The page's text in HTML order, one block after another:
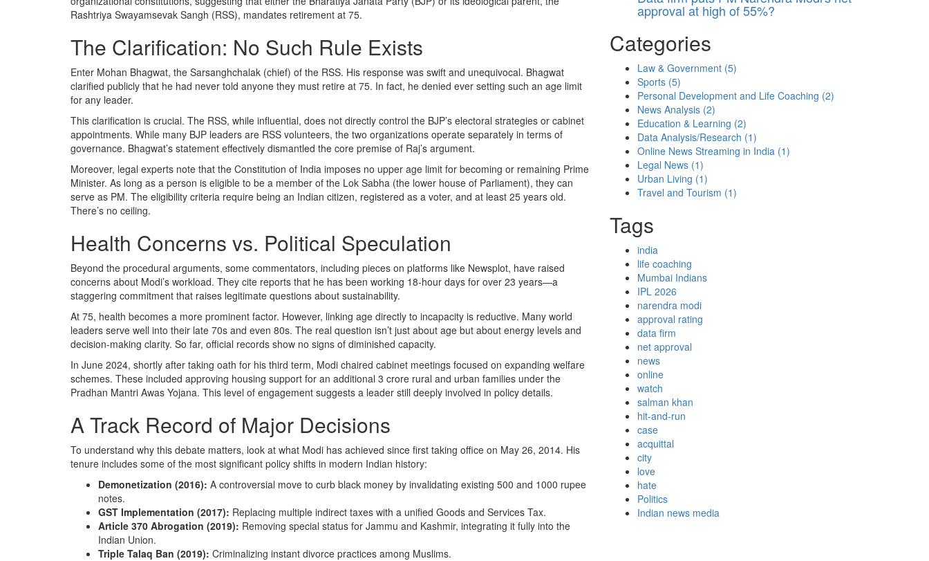
Rashtriya Swayamsevak Sangh (RSS), mandates retirement at 75.
The Clarification: No Such Rule Exists
Enter Mohan Bhagwat, the Sarsanghchalak (chief) of the RSS. His response was swift and unequivocal. Bhagwat
clarified publicly that he had never told anyone they must retire at 75. In fact, he denied ever setting such an age limit
for any leader.
This clarification is crucial. The RSS, while influential, does not directly control the BJP’s electoral strategies or cabinet
appointments. While many BJP leaders are RSS volunteers, the two organizations operate separately in terms of
governance. Bhagwat’s statement effectively dismantled the core premise of Raj’s argument.
Moreover, legal experts note that the Constitution of India imposes no upper age limit for becoming or remaining Prime
Minister. As long as a person is eligible to be a member of the Lok Sabha (the lower house of Parliament), they can
serve as PM. The eligibility criteria require being an Indian citizen, registered as a voter, and at least 25 years old.
There’s no ceiling.
Health Concerns vs. Political Speculation
Beyond the procedural arguments, some commentators, including pieces on platforms like Newsplot, have raised
concerns about Modi’s workload. They cite reports that he has been working 18-hour days for over 23 years—a
staggering commitment that raises legitimate questions about sustainability.
At 75, health becomes a more prominent factor. However, linking age directly to incapacity is reductive. Many world
leaders serve well into their late 70s and even 80s. The real question isn’t just about age but about energy levels and
decision-making clarity. So far, official records show no signs of diminished capacity.
In June 2024, shortly after taking oath for his third term, Modi chaired cabinet meetings focused on expanding welfare
schemes. These included approving housing support for an additional 3 crore rural and urban families under the
Pradhan Mantri Awas Yojana. This level of engagement suggests a leader still deeply involved in policy details.
A Track Record of Major Decisions
To understand why this debate matters, look at what Modi has achieved since first taking office on May 26, 2014. His
tenure includes some of the most significant policy shifts in modern Indian history:
Demonetization (2016): A controversial move to curb black money by invalidating existing 500 and 1000 rupee
notes.
GST Implementation (2017): Replacing multiple indirect taxes with a unified Goods and Services Tax.
Article 370 Abrogation (2019): Removing special status for Jammu and Kashmir, integrating it fully into the
Indian Union.
Triple Talaq Ban (2019): Criminalizing instant divorce practices among Muslims.
approval at high of 55%?
Categories
Law & Government (5)
Sports (5)
Personal Development and Life Coaching (2)
News Analysis (2)
Education & Learning (2)
Data Analysis/Research (1)
Online News Streaming in India (1)
Legal News (1)
Urban Living (1)
Travel and Tourism (1)
Tags
india
life coaching
Mumbai Indians
IPL 2026
narendra modi
approval rating
data firm
net approval
news
online
watch
salman khan
hit-and-run
case
acquittal
city
love
hate
Politics
Indian news media